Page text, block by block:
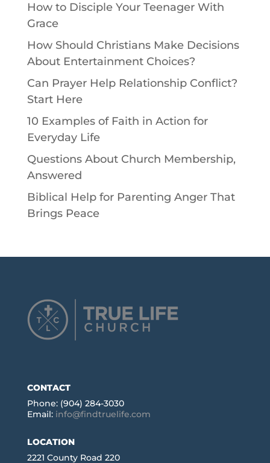
How to Disciple Your Teenager With
Grace
How Should Christians Make Decisions
About Entertainment Choices?
Can Prayer Help Relationship Conflict?
Start Here
10 Examples of Faith in Action for
Everyday Life
Questions About Church Membership,
Answered
Biblical Help for Parenting Anger That
Brings Peace
CONTACT
Phone: (904) 284-3030
Email: info@findtruelife.com
LOCATION
2221 County Road 220